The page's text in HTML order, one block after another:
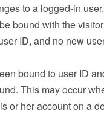
to a logged-in
bound with the
ID, and no new
bound to user ID
This may occur
or her account on a